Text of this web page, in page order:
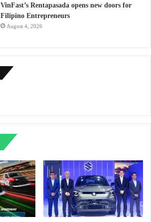
VinFast’s Rentapasada opens new doors for
Filipino Entrepreneurs
August 4, 2026